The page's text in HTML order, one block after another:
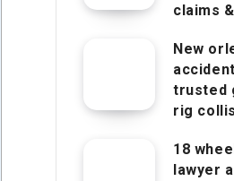
claims
New
trusted
rig
18
lawyer